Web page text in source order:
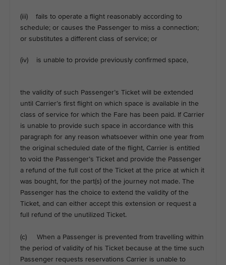
(iii) fails to operate a flight reasonably according to
schedule; or causes the Passenger to miss a connection;
or substitutes a different class of service; or
(iv) is unable to provide previously confirmed space,
the validity of such Passenger’s Ticket will be extended
until Carrier’s first flight on which space is available in the
class of service for which the Fare has been paid. If Carrier
is unable to provide such space in accordance with this
paragraph for any reason whatsoever within one year from
the original scheduled date of the flight, Carrier is entitled
to void the Passenger’s Ticket and provide the Passenger
a refund of the full cost of the Ticket at the price at which it
was bought, for the part(s) of the journey not made. The
Passenger has the choice to extend the validity of the
Ticket, and can either accept this extension or request a
full refund of the unutilized Ticket.
(c) When a Passenger is prevented from travelling within
the period of validity of his Ticket because at the time such
Passenger requests reservations Carrier is unable to